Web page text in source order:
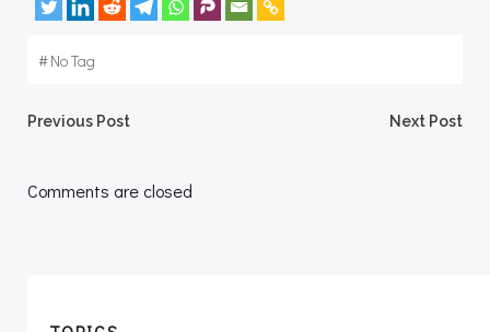
#No Tag
Post
navigation
Previous Post Next Post
Comments are closed